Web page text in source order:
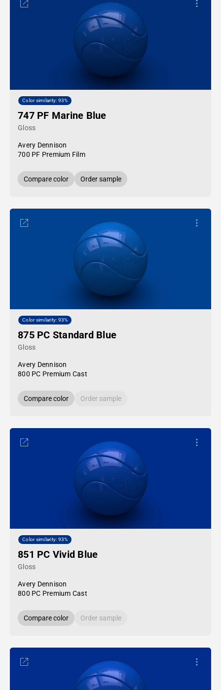
Color similarity: 93%
747 PF Marine Blue
Gloss
Avery Dennison
700 PF Premium Film
Compare color Order sample
Color similarity: 93%
875 PC Standard Blue
Gloss
Avery Dennison
800 PC Premium Cast
Compare color Order sample
Color similarity: 93%
851 PC Vivid Blue
Gloss
Avery Dennison
800 PC Premium Cast
Compare color Order sample